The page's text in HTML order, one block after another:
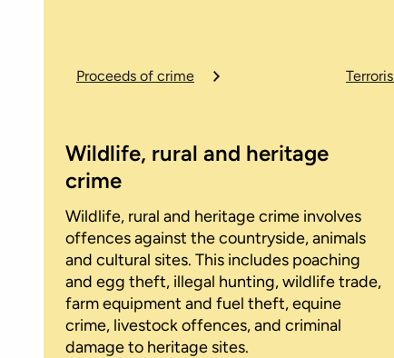
Proceeds of crime
Wildlife, rural and heritage
crime
Wildlife, rural and heritage crime involves
offences against the countryside, animals
and cultural sites. This includes poaching
and egg theft, illegal hunting, wildlife trade,
farm equipment and fuel theft, equine
crime, livestock offences, and criminal
damage to heritage sites.